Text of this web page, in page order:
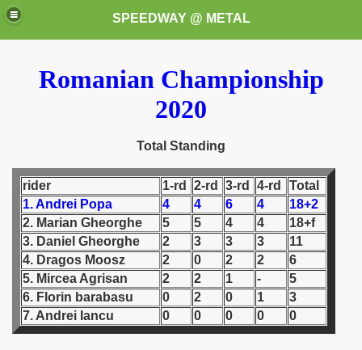
SPEEDWAY @ METAL
Romanian Championship
2020
Total Standing
rider 1-rd 2-rd 3-rd 4-rd
Total
1. Andrei Popa
4 4 6 4
18+2
2. Marian Gheorghe
5 5 4 4
18+f
3. Daniel Gheorghe
2 3 3 3
11
4. Dragos Moosz
2 0 2 2
6
5. Mircea Agrisan
2 2 1 -
5
6. Florin barabasu
0 2 0 1
3
7. Andrei Iancu
0 0 0 0 0
these speedway programms)
(My speedway programmes to exchange or sale)
Świata (World Speedway Championship)